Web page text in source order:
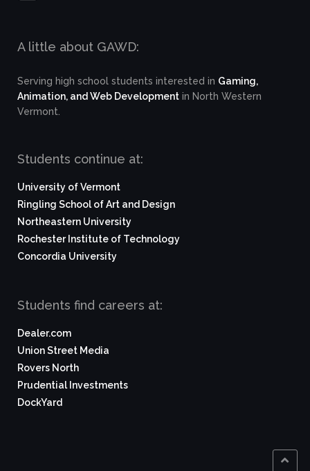
A little about GAWD:
Serving high school students interested in Gaming,
Animation, and Web Development in North Western
Vermont.
Students continue at:
University of Vermont
Ringling School of Art and Design
Northeastern University
Rochester Institute of Technology
Concordia University
Students find careers at:
Dealer.com
Union Street Media
Rovers North
Prudential Investments
DockYard